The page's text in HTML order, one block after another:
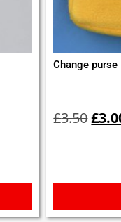
Change purse
£3.50
was:
£